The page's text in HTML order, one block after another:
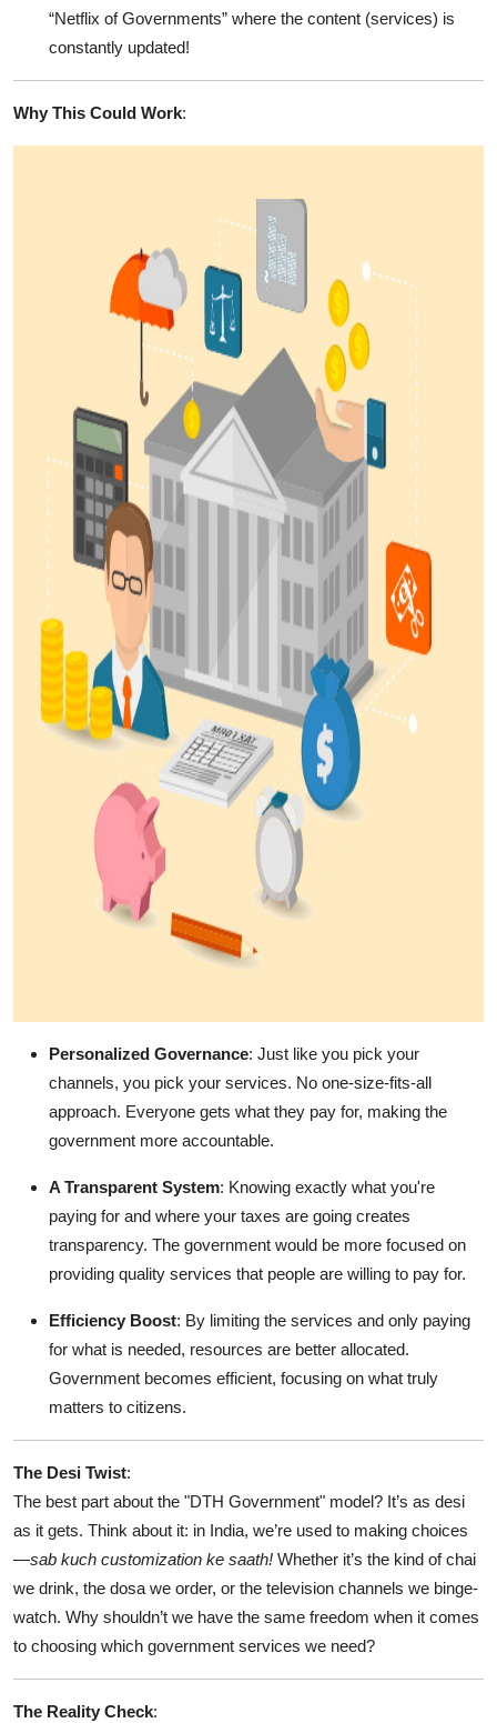
“Netflix of Governments” where the content (services) is
constantly updated!
Why This Could Work:
Personalized Governance: Just like you pick your
channels, you pick your services. No one-size-fits-all
approach. Everyone gets what they pay for, making the
government more accountable.
A Transparent System: Knowing exactly what you're
paying for and where your taxes are going creates
transparency. The government would be more focused on
providing quality services that people are willing to pay for.
Efficiency Boost: By limiting the services and only paying
for what is needed, resources are better allocated.
Government becomes efficient, focusing on what truly
matters to citizens.
The Desi Twist:
The best part about the "DTH Government" model? It’s as desi
as it gets. Think about it: in India, we’re used to making choices
—sab kuch customization ke saath! Whether it’s the kind of chai
we drink, the dosa we order, or the television channels we binge-
watch. Why shouldn’t we have the same freedom when it comes
to choosing which government services we need?
The Reality Check: